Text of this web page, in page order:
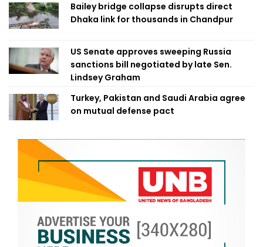
Bailey bridge collapse disrupts direct
Dhaka link for thousands in Chandpur
US Senate approves sweeping Russia
sanctions bill negotiated by late Sen.
Lindsey Graham
Turkey, Pakistan and Saudi Arabia agree
on mutual defense pact